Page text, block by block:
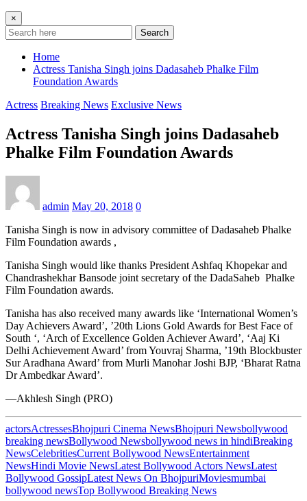
×
Search
Home
Actress Tanisha Singh joins Dadasaheb Phalke Film
Foundation Awards
Actress Breaking News Exclusive News
Actress Tanisha Singh joins Dadasaheb
Phalke Film Foundation Awards
admin May 20, 2018 0
Tanisha Singh is now in advisory committee of Dadasaheb Phalke
Film Foundation awards ,
Tanisha Singh would like thanks President Ashfaq Khopekar and
Chandrashekhar Bansode joint secretary of the DadaSaheb Phalke
Film Foundation awards.
Tanisha has also received many awards like ‘International Women’s
Day Achievers Award’, ’20th Lions Gold Awards for Best Face of
South ‘, ‘Arch of Excellence Golden Achiever Award’, ‘Aaj Ki
Delhi Achievement Award’ from Youvraj Sharma, ’19th Blockbuster
Sur Aradhana Award’ from Murli Manohar Joshi BJP, ‘Bharat Ratna
Dr Ambedkar Award’.
—Akhlesh Singh (PRO)
actorsActressesBhojpuri Cinema NewsBhojpuri Newsbollywood
breaking newsBollywood Newsbollywood news in hindiBreaking
NewsCelebritiesCurrent Bollywood NewsEntertainment
NewsHindi Movie NewsLatest Bollywood Actors NewsLatest
Bollywood GossipLatest News On BhojpuriMoviesmumbai
bollywood newsTop Bollywood Breaking News